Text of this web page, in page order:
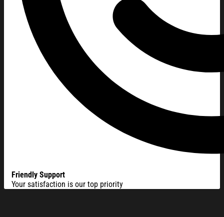
Friendly Support
Your satisfaction is our top priority